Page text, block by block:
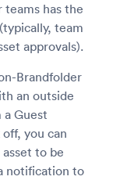
teams has the
team
approvals).
Brandfolder
an outside
Guest
you can
to be
notification to